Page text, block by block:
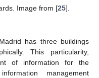
Image from [25].
has three buildings
This particularity,
of information for the
management